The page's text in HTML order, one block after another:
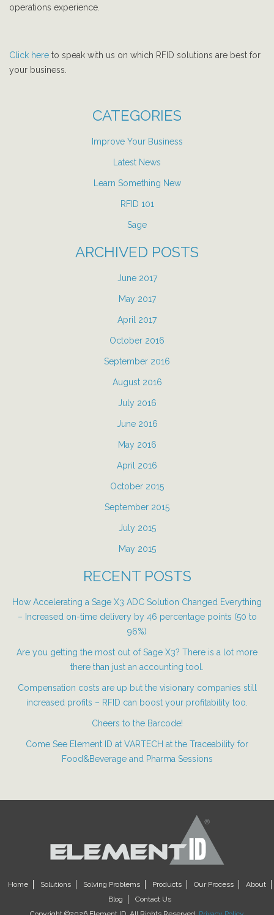
operations experience.
Click here to speak with us on which RFID solutions are best for
your business.
CATEGORIES
Improve Your Business
Latest News
Learn Something New
RFID 101
Sage
ARCHIVED POSTS
June 2017
May 2017
April 2017
October 2016
September 2016
August 2016
July 2016
June 2016
May 2016
April 2016
October 2015
September 2015
July 2015
May 2015
RECENT POSTS
How Accelerating a Sage X3 ADC Solution Changed Everything
– Increased on-time delivery by 46 percentage points (50 to
96%)
Are you getting the most out of Sage X3? There is a lot more
there than just an accounting tool.
Compensation costs are up but the visionary companies still
increased profits – RFID can boost your profitability too.
Cheers to the Barcode!
Come See Element ID at VARTECH at the Traceability for
Food&Beverage and Pharma Sessions
Home Solutions Solving Problems Products Our Process
About
Blog
Contact Us